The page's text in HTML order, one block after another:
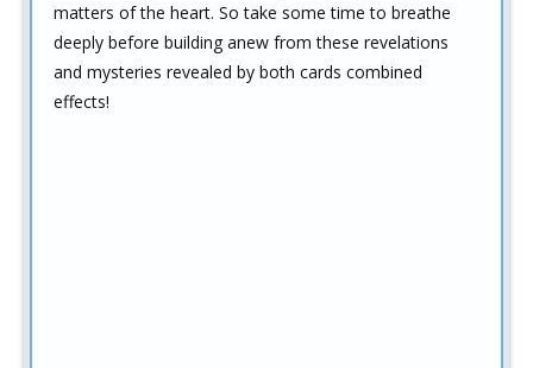
matters of the heart. So take some time to breathe
deeply before building anew from these revelations
and mysteries revealed by both cards combined
effects!